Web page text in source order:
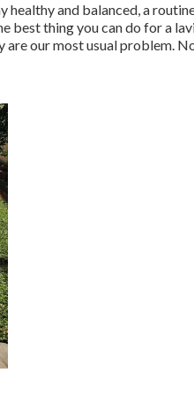
healthy and balanced, a
best thing you can do for a
are our most usual problem.